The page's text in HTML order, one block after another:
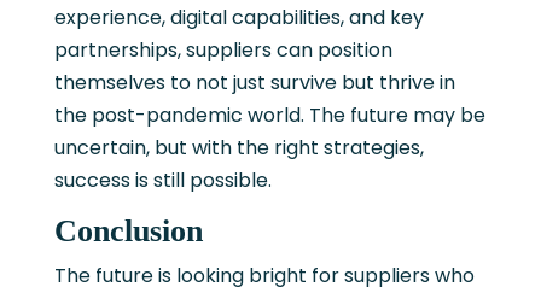
experience, digital capabilities, and key
partnerships, suppliers can position
themselves to not just survive but thrive in
the post-pandemic world. The future may be
uncertain, but with the right strategies,
success is still possible.
Conclusion
The future is looking bright for suppliers who